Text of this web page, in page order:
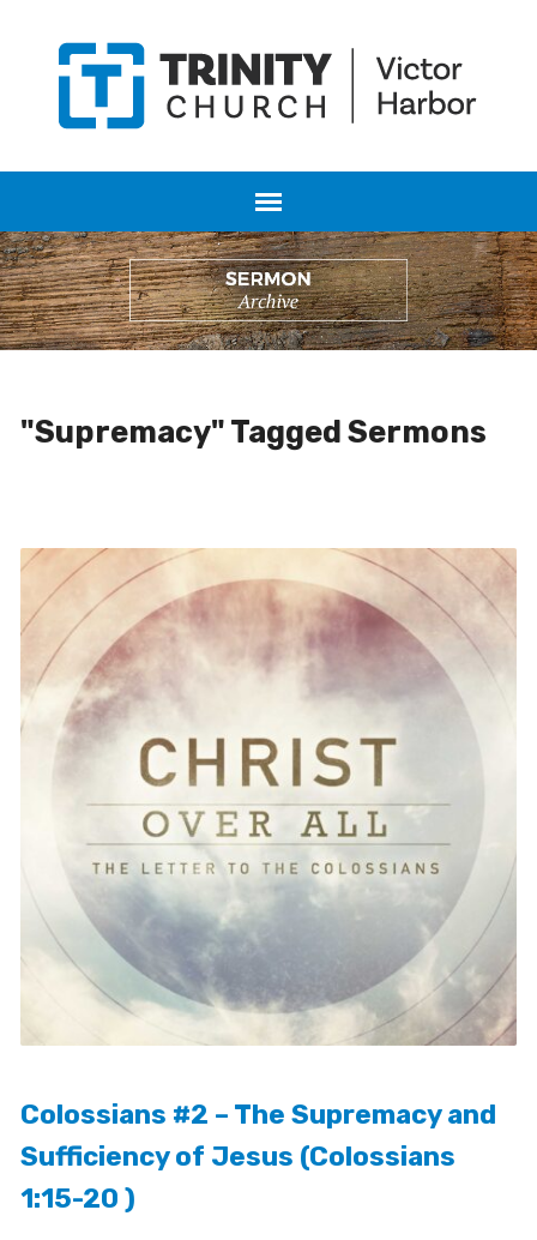
"Supremacy" Tagged Sermons
Colossians #2 – The Supremacy and
Sufficiency of Jesus (Colossians
1:15-20 )